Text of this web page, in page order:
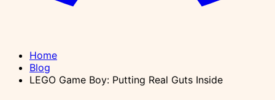
Home
Blog
LEGO Game Boy: Putting Real Guts Inside